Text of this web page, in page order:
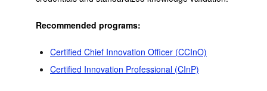
Recommended programs:
Certified Chief Innovation Officer (CCInO)
Certified Innovation Professional (CInP)